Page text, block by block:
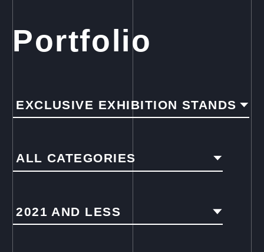
Portfolio
EXCLUSIVE EXHIBITION STANDS
ALL CATEGORIES
2021 AND LESS